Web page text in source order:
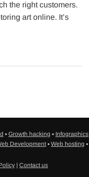
the right customers.
art online. It’s
▪ Growth hacking ▪ Infographics
Development▪ Web hosting ▪
| Contact us